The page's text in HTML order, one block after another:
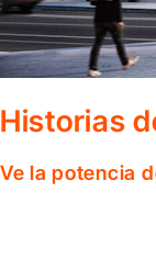
Historias
Ve la potencia